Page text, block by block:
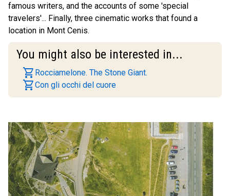
famous writers, and the accounts of some 'special
travelers'... Finally, three cinematic works that found a
location in Mont Cenis.
You might also be interested in...
shopping_cart Rocciamelone. The Stone Giant.
shopping_cartCon gli occhi del cuore